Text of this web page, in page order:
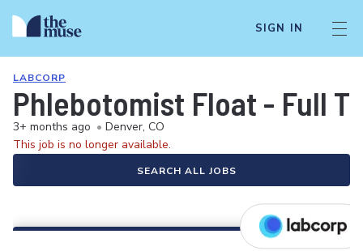
SIGN IN
LABCORP
Phlebotomist Float - Full
3+ months ago • Denver, CO
This job is no longer available.
SEARCH ALL JOBS